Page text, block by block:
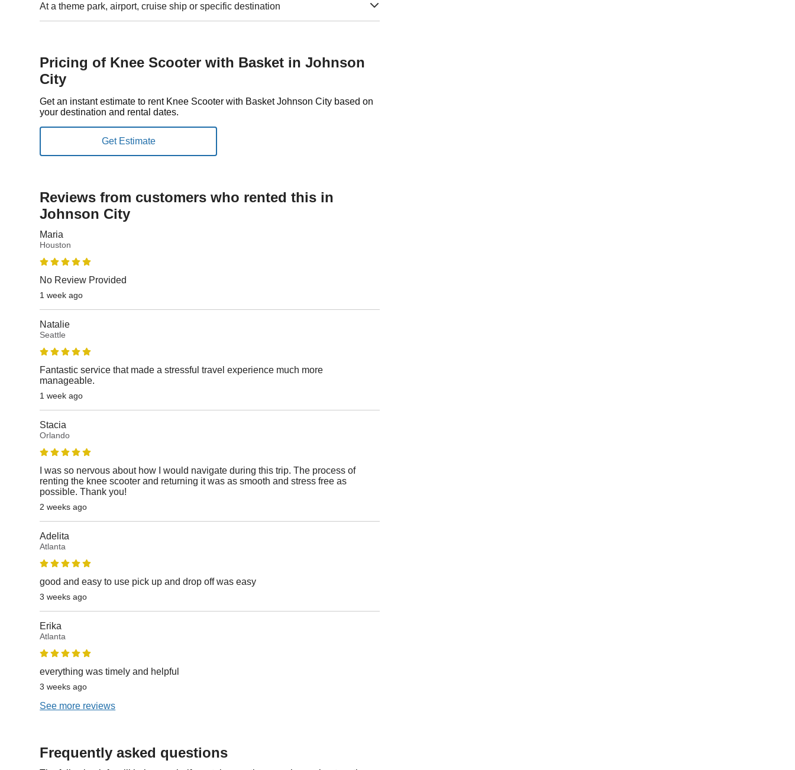
At a theme park, airport, cruise ship or specific destination
Pricing of Knee Scooter with Basket in Johnson
City
Get an instant estimate to rent Knee Scooter with Basket Johnson City based on
your destination and rental dates.
Reviews from customers who rented this in
Johnson City
Maria
Houston
No Review Provided
1 week ago
Natalie
Seattle
Fantastic service that made a stressful travel experience much more
manageable.
1 week ago
Stacia
Orlando
I was so nervous about how I would navigate during this trip. The process of
renting the knee scooter and returning it was as smooth and stress free as
possible. Thank you!
2 weeks ago
Adelita
Atlanta
good and easy to use pick up and drop off was easy
3 weeks ago
Erika
Atlanta
everything was timely and helpful
3 weeks ago
See more reviews
Frequently asked questions